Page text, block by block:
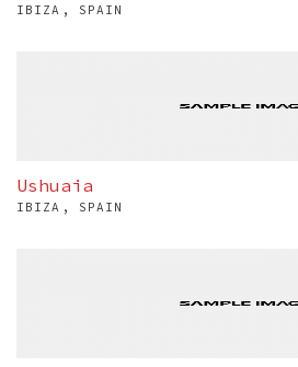
IBIZA, SPAIN
Ushuaia
IBIZA, SPAIN